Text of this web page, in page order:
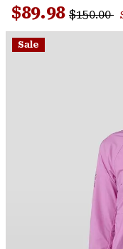
SEARCH
Same
page
Sale price:
$89.98 Regular
$150.00
Sale